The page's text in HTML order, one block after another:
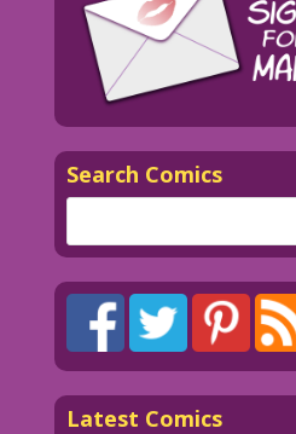
Search Comics
Latest Comics